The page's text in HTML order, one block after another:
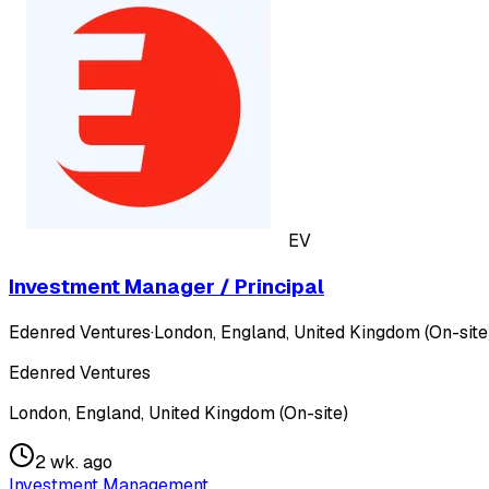
EV
Investment Manager / Principal
Edenred Ventures·London, England, United Kingdom (On-
Edenred Ventures
London, England, United Kingdom (On-site)
2 wk. ago